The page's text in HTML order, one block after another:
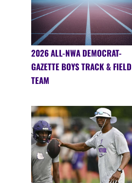
2026 ALL-NWA DEMOCRAT-
GAZETTE BOYS TRACK & FIELD
TEAM